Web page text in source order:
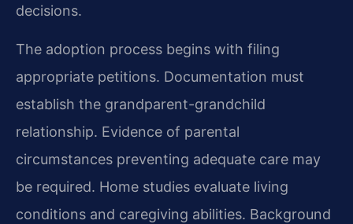
decisions.
The adoption process begins with filing
appropriate petitions. Documentation must
establish the grandparent-grandchild
relationship. Evidence of parental
circumstances preventing adequate care may
be required. Home studies evaluate living
conditions and caregiving abilities. Background